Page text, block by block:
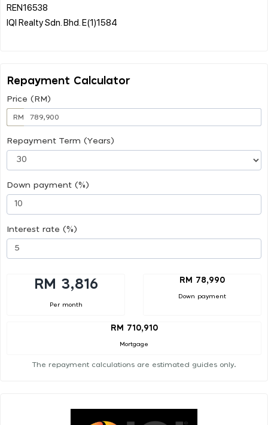
REN16538
IQI Realty Sdn. Bhd. E(1)1584
Repayment Calculator
Price (RM)
RM
Repayment Term (Years)
Down payment (%)
Interest rate (%)
RM 3,816
Per month
RM 78,990
Down payment
RM 710,910
Mortgage
The repayment calculations are estimated guides only.